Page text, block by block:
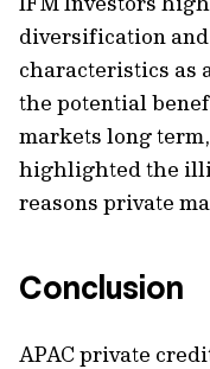
diversification
characteristics as
the potential
markets long
highlighted the
reasons private
Conclusion
APAC private